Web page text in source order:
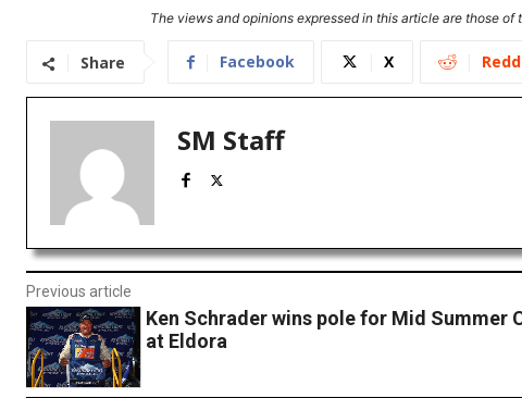
The views and opinions expressed in this article are those
Share Facebook X
SM Staff
Previous article
Ken Schrader wins pole for Mid Summer
at Eldora